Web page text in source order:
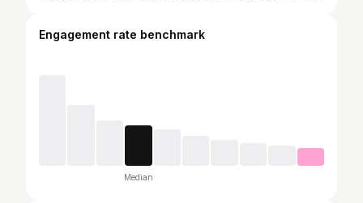
Engagement rate benchmark
Median